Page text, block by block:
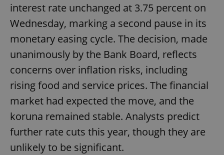
interest rate unchanged at 3.75 percent on
Wednesday, marking a second pause in its
monetary easing cycle. The decision, made
unanimously by the Bank Board, reflects
concerns over inflation risks, including
rising food and service prices. The financial
market had expected the move, and the
koruna remained stable. Analysts predict
further rate cuts this year, though they are
unlikely to be significant.